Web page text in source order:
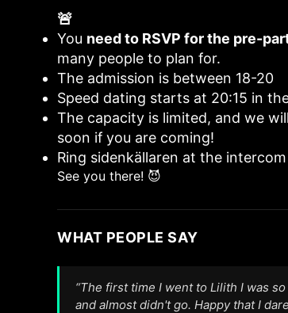
🚨
You need to RSVP for the pre-
many people to plan for.
The admission is between 18-20
Speed dating starts at 20:15 in
The capacity is limited, and we
soon if you are coming!
Ring sidenkällaren at the
See you there! 😈
WHAT PEOPLE SAY
“The first time I went to Lilith I was
and almost didn't go. Happy that I